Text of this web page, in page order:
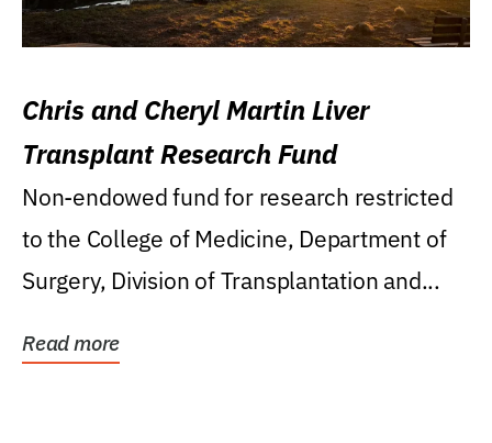
Chris and Cheryl Martin Liver
Transplant Research Fund
Non-endowed fund for research restricted
to the College of Medicine, Department of
Surgery, Division of Transplantation and...
Read more